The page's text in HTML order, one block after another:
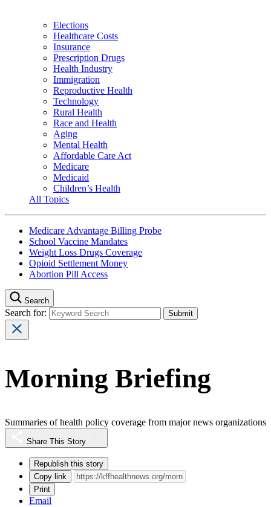
Elections
Healthcare Costs
Insurance
Prescription Drugs
Health Industry
Immigration
Reproductive Health
Technology
Rural Health
Race and Health
Aging
Mental Health
Affordable Care Act
Medicare
Medicaid
Children’s Health
All Topics
Medicare Advantage Billing Probe
School Vaccine Mandates
Weight Loss Drugs Coverage
Opioid Settlement Money
Abortion Pill Access
Search
Search for:
Morning Briefing
Summaries of health policy coverage from major news organizations
Share This Story
Republish this story
Copy link
Print
Email